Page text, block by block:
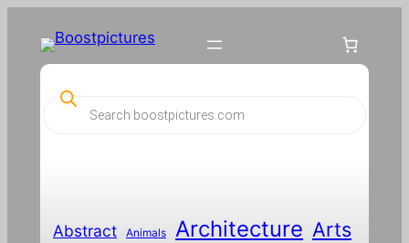
Abstract Animals Architecture Arts